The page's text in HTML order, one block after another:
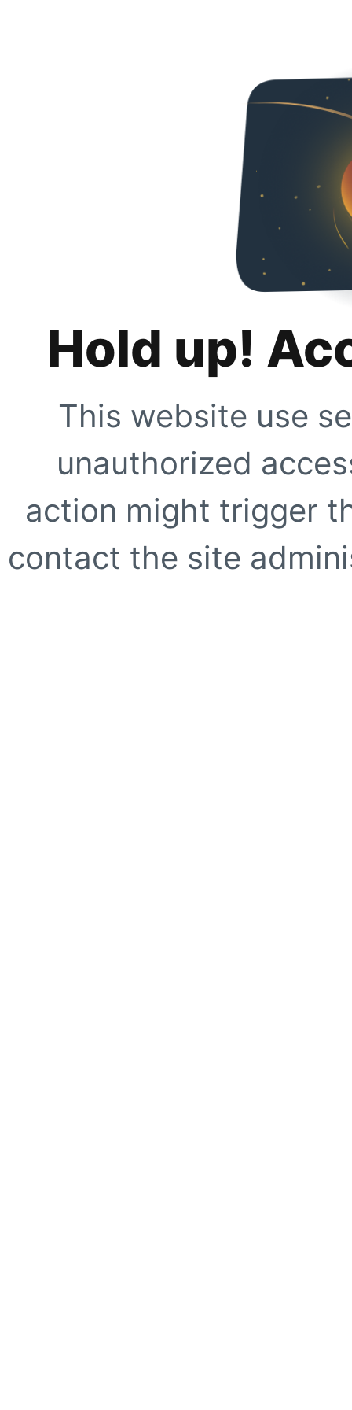
Hold up!
This website use
unauthorized
action might trigger
contact the site